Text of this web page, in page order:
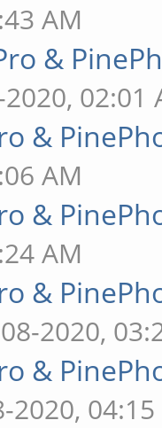
AM
&
02:01
&
AM
&
AM
&
2020,
&
2020,